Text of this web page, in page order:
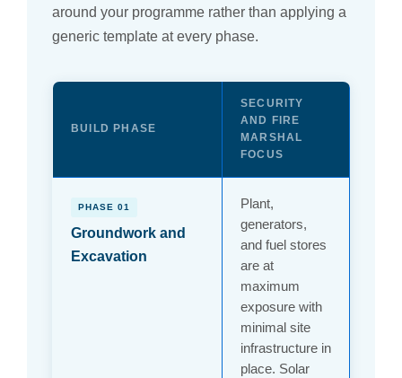
around your programme rather than applying a
generic template at every phase.
BUILD PHASE
SECURITY
AND FIRE
MARSHAL
FOCUS
PHASE 01
Groundwork and
Excavation
Plant,
generators,
and fuel stores
are at
maximum
exposure with
minimal site
infrastructure in
place. Solar